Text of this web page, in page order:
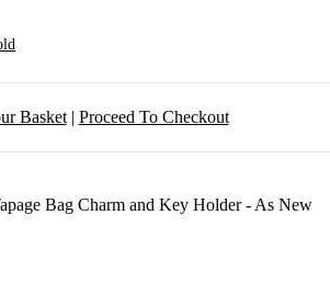
Basket| Proceed To Checkout